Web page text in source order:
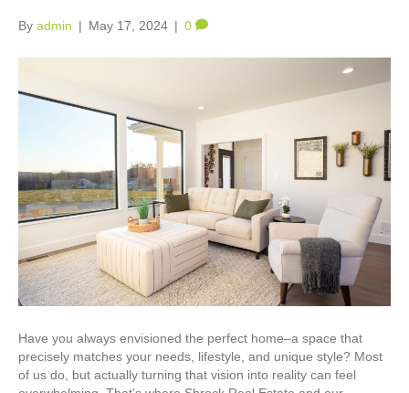
By admin | May 17, 2024 | 0
Have you always envisioned the perfect home–a space that
precisely matches your needs, lifestyle, and unique style? Most
of us do, but actually turning that vision into reality can feel